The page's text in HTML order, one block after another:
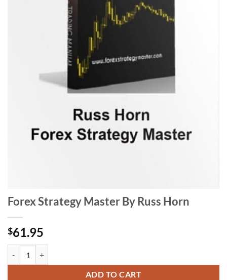
Forex Strategy Master By Russ Horn
$61.95
ADD TO CART